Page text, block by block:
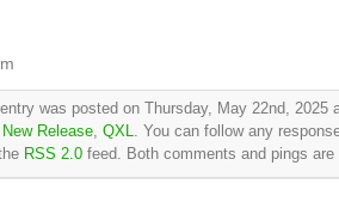
was posted on Thursday, May 22nd, 2025
New Release, QXL. You can follow any
RSS 2.0 feed. Both comments and pings